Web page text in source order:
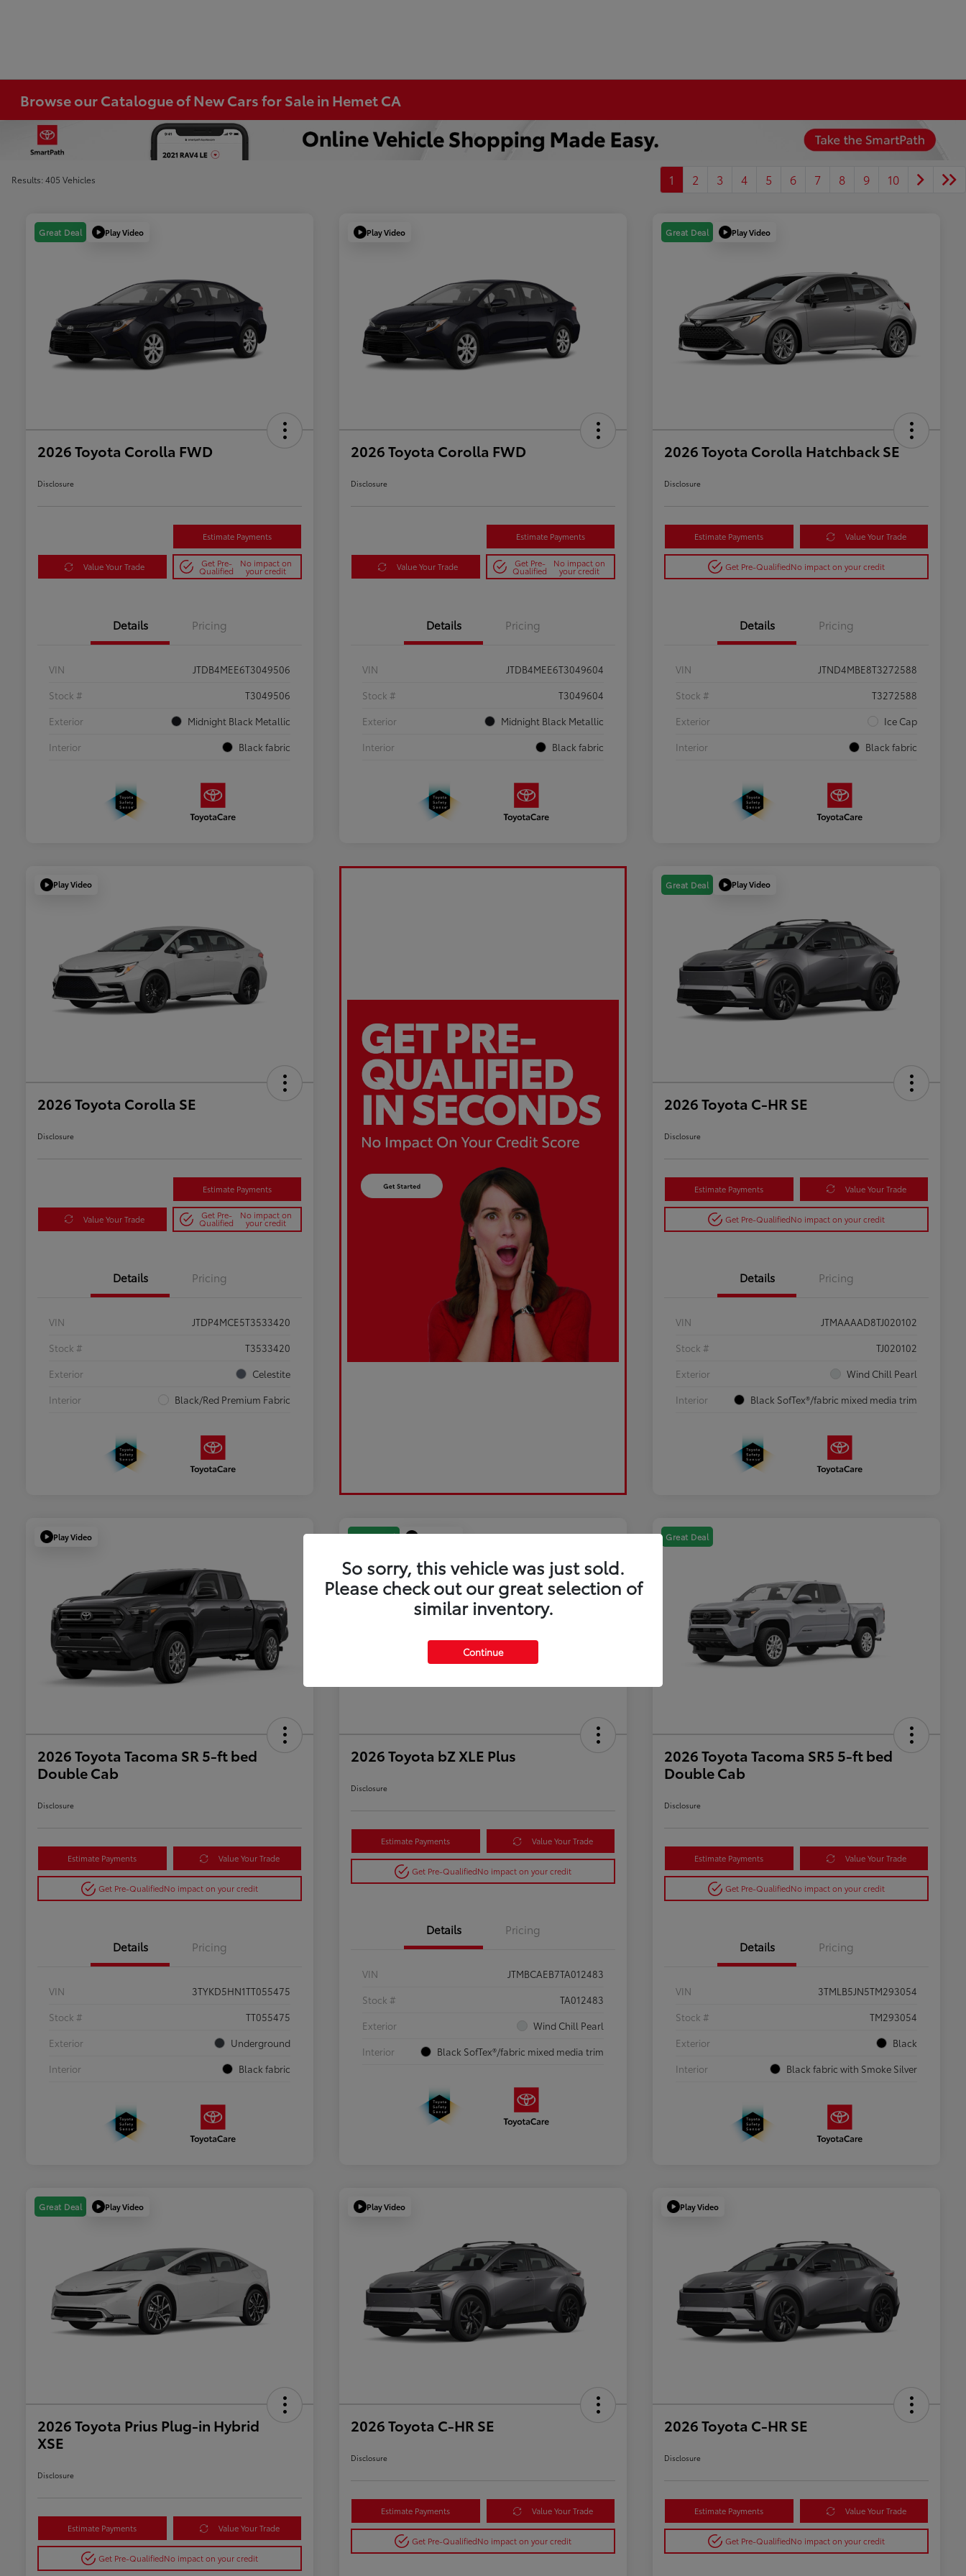
Browse our Catalogue of New Cars for Sale in Hemet CA
Results: 405 Vehicles 1 2 3 4 5 6 7 8 9 10
Great Deal Play Video
2026 Toyota Corolla FWD
Disclosure
Estimate Payments
Value Your Trade Get Pre-
Qualified
No impact on
your credit
Details Pricing
VIN
JTDB4MEE6T3049506
Stock #
T3049506
Exterior
Midnight Black Metallic
Interior
Black fabric
Play Video
2026 Toyota Corolla FWD
Disclosure
Estimate Payments
Value Your Trade Get Pre-
Qualified
No impact on
your credit
Details Pricing
VIN
JTDB4MEE6T3049604
Stock #
T3049604
Exterior
Midnight Black Metallic
Interior
Black fabric
Great Deal Play Video
2026 Toyota Corolla Hatchback SE
Disclosure
Estimate Payments Value Your Trade
Get Pre-QualifiedNo impact on your credit
Details Pricing
VIN
JTND4MBE8T3272588
Stock #
T3272588
Exterior
Ice Cap
Interior
Black fabric
Play Video
2026 Toyota Corolla SE
Disclosure
Estimate Payments
Value Your Trade Get Pre-
Qualified
No impact on
your credit
Details Pricing
VIN
JTDP4MCE5T3533420
Stock #
T3533420
Exterior
Celestite
Interior
Black/Red Premium Fabric
Great Deal Play Video
2026 Toyota C-HR SE
Disclosure
Estimate Payments Value Your Trade
Get Pre-QualifiedNo impact on your credit
Details Pricing
VIN
JTMAAAAD8TJ020102
Stock #
TJ020102
Exterior
Wind Chill Pearl
Interior
Black SofTex®/fabric mixed media trim
Play Video
2026 Toyota Tacoma SR 5-ft bed
Double Cab
Disclosure
Estimate Payments Value Your Trade
Get Pre-QualifiedNo impact on your credit
Details Pricing
VIN
3TYKD5HN1TT055475
Stock #
TT055475
Exterior
Underground
Interior
Black fabric
Great Deal Play Video
2026 Toyota bZ XLE Plus
Disclosure
Estimate Payments Value Your Trade
Get Pre-QualifiedNo impact on your credit
Details Pricing
VIN
JTMBCAEB7TA012483
Stock #
TA012483
Exterior
Wind Chill Pearl
Interior
Black SofTex®/fabric mixed media trim
Great Deal
2026 Toyota Tacoma SR5 5-ft bed
Double Cab
Disclosure
Estimate Payments Value Your Trade
Get Pre-QualifiedNo impact on your credit
Details Pricing
VIN
3TMLB5JN5TM293054
Stock #
TM293054
Exterior
Black
Interior
Black fabric with Smoke Silver
Great Deal Play Video
2026 Toyota Prius Plug-in Hybrid
XSE
Disclosure
Estimate Payments Value Your Trade
Get Pre-QualifiedNo impact on your credit
Play Video
2026 Toyota C-HR SE
Disclosure
Estimate Payments Value Your Trade
Get Pre-QualifiedNo impact on your credit
Play Video
2026 Toyota C-HR SE
Disclosure
Estimate Payments Value Your Trade
Get Pre-QualifiedNo impact on your credit
So sorry, this vehicle was just sold.
Please check out our great selection of
similar inventory.
Continue